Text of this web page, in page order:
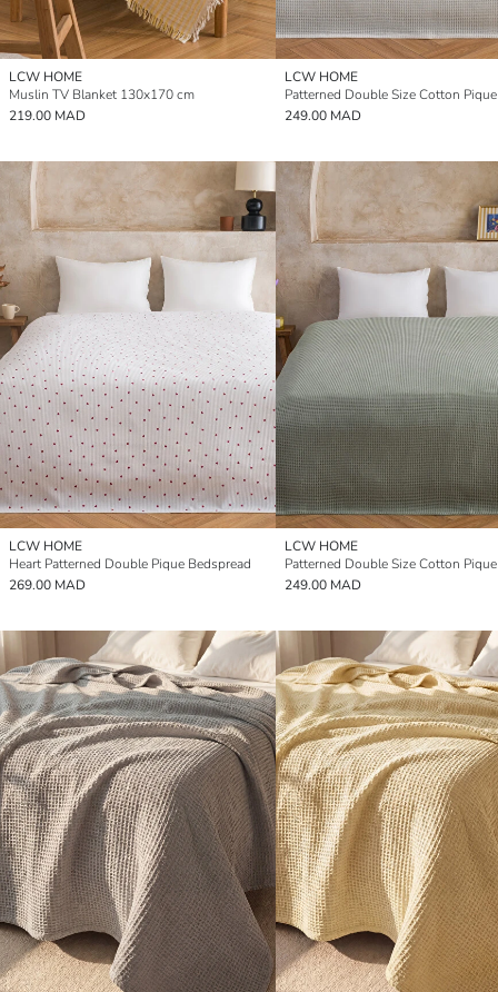
LCW HOME
Muslin TV Blanket 130x170 cm
219.00 MAD
LCW HOME
Patterned Double Size Cotton Pique
249.00 MAD
LCW HOME
Heart Patterned Double Pique Bedspread
269.00 MAD
LCW HOME
Patterned Double Size Cotton Pique
249.00 MAD